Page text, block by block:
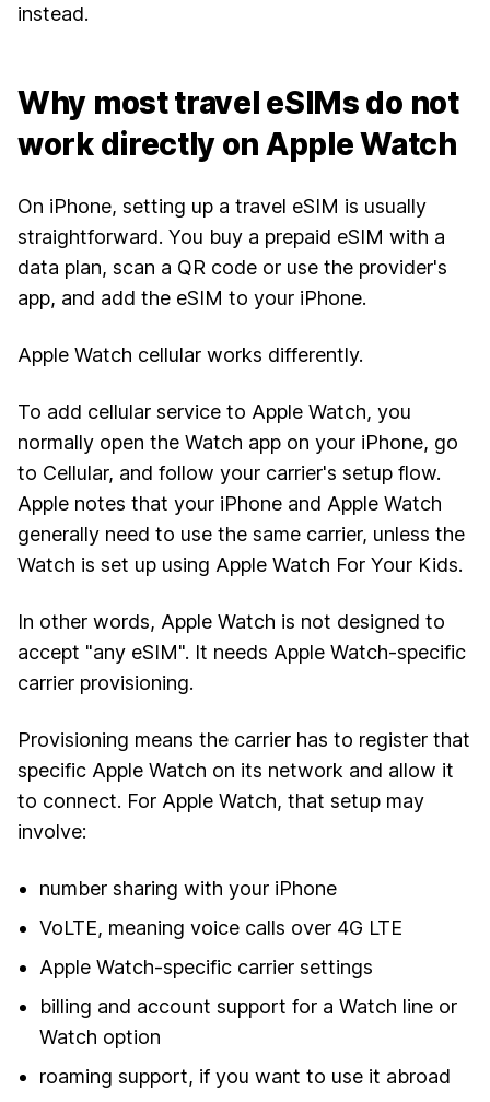
instead.
Why most travel eSIMs do not
work directly on Apple Watch
On iPhone, setting up a travel eSIM is usually
straightforward. You buy a prepaid eSIM with a
data plan, scan a QR code or use the provider's
app, and add the eSIM to your iPhone.
Apple Watch cellular works differently.
To add cellular service to Apple Watch, you
normally open the Watch app on your iPhone, go
to Cellular, and follow your carrier's setup flow.
Apple notes that your iPhone and Apple Watch
generally need to use the same carrier, unless the
Watch is set up using Apple Watch For Your Kids.
In other words, Apple Watch is not designed to
accept "any eSIM". It needs Apple Watch-specific
carrier provisioning.
Provisioning means the carrier has to register that
specific Apple Watch on its network and allow it
to connect. For Apple Watch, that setup may
involve:
number sharing with your iPhone
VoLTE, meaning voice calls over 4G LTE
Apple Watch-specific carrier settings
billing and account support for a Watch line or
Watch option
roaming support, if you want to use it abroad